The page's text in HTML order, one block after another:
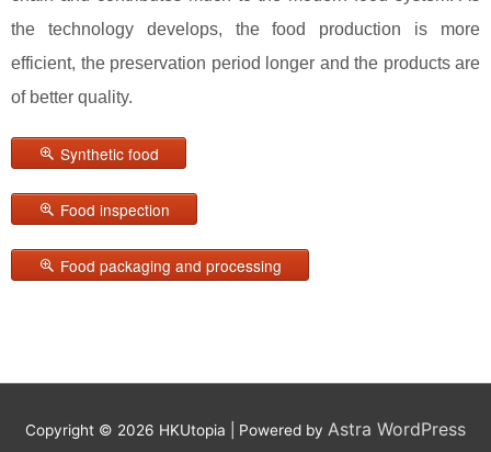
the technology develops, the food production is more
efficient, the preservation period longer and the products are
of better quality.
Synthetic food
Food inspection
Food packaging and processing
Copyright © 2026 HKUtopia | Powered by Astra WordPress